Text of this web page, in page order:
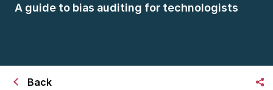
A guide to bias auditing for technologists
Back